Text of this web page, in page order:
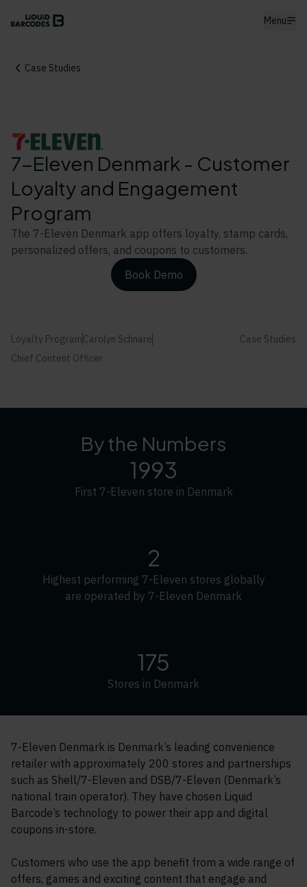
Menu
Case Studies
7-Eleven Denmark - Customer
Loyalty and Engagement
Program
The 7-Eleven Denmark app offers loyalty, stamp cards,
personalized offers, and coupons to customers.
Book Demo
Loyalty ProgramCarolyn Schnare
Chief Content Officer
Case Studies
By the Numbers
1993
First 7-Eleven store in Denmark
2
Highest performing 7-Eleven stores globally
are operated by 7-Eleven Denmark
175
Stores in Denmark
7-Eleven Denmark is Denmark’s leading convenience
retailer with approximately 200 stores and partnerships
such as Shell/7-Eleven and DSB/7-Eleven (Denmark’s
national train operator). They have chosen Liquid
Barcode’s technology to power their app and digital
coupons in-store.
Customers who use the app benefit from a wide range of
offers, games and exciting content that engage and